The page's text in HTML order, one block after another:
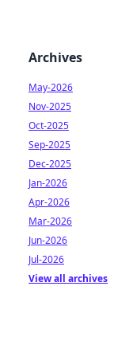
Archives
May-2026
Nov-2025
Oct-2025
Sep-2025
Dec-2025
Jan-2026
Apr-2026
Mar-2026
Jun-2026
Jul-2026
View all archives